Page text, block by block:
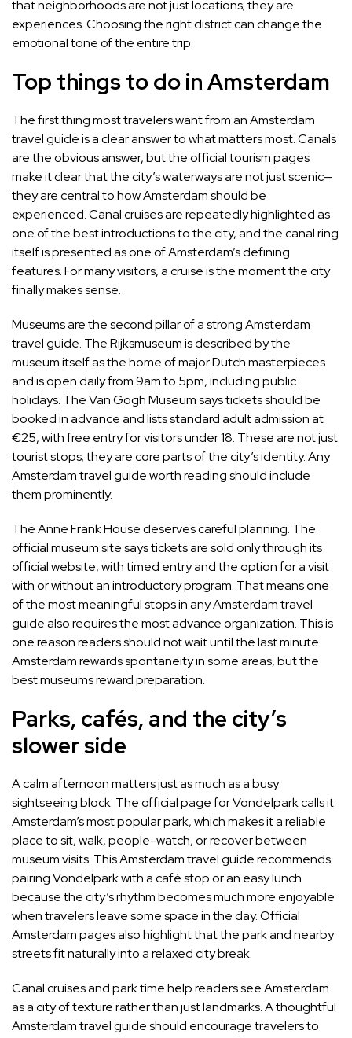
that neighborhoods are not just locations; they are
experiences. Choosing the right district can change the
emotional tone of the entire trip.
Top things to do in Amsterdam
The first thing most travelers want from an Amsterdam
travel guide is a clear answer to what matters most. Canals
are the obvious answer, but the official tourism pages
make it clear that the city’s waterways are not just scenic—
they are central to how Amsterdam should be
experienced. Canal cruises are repeatedly highlighted as
one of the best introductions to the city, and the canal ring
itself is presented as one of Amsterdam’s defining
features. For many visitors, a cruise is the moment the city
finally makes sense.
Museums are the second pillar of a strong Amsterdam
travel guide. The Rijksmuseum is described by the
museum itself as the home of major Dutch masterpieces
and is open daily from 9am to 5pm, including public
holidays. The Van Gogh Museum says tickets should be
booked in advance and lists standard adult admission at
€25, with free entry for visitors under 18. These are not just
tourist stops; they are core parts of the city’s identity. Any
Amsterdam travel guide worth reading should include
them prominently.
The Anne Frank House deserves careful planning. The
official museum site says tickets are sold only through its
official website, with timed entry and the option for a visit
with or without an introductory program. That means one
of the most meaningful stops in any Amsterdam travel
guide also requires the most advance organization. This is
one reason readers should not wait until the last minute.
Amsterdam rewards spontaneity in some areas, but the
best museums reward preparation.
Parks, cafés, and the city’s
slower side
A calm afternoon matters just as much as a busy
sightseeing block. The official page for Vondelpark calls it
Amsterdam’s most popular park, which makes it a reliable
place to sit, walk, people-watch, or recover between
museum visits. This Amsterdam travel guide recommends
pairing Vondelpark with a café stop or an easy lunch
because the city’s rhythm becomes much more enjoyable
when travelers leave some space in the day. Official
Amsterdam pages also highlight that the park and nearby
streets fit naturally into a relaxed city break.
Canal cruises and park time help readers see Amsterdam
as a city of texture rather than just landmarks. A thoughtful
Amsterdam travel guide should encourage travelers to